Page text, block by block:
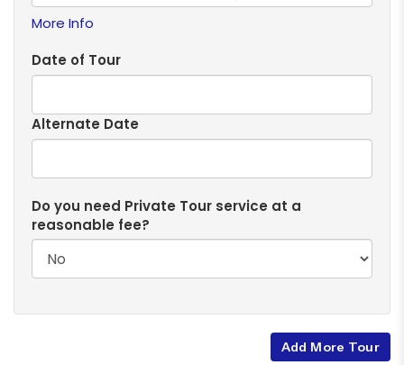
More Info
Date of Tour
Alternate Date
Do you need Private Tour service at a
reasonable fee?
Add More Tour